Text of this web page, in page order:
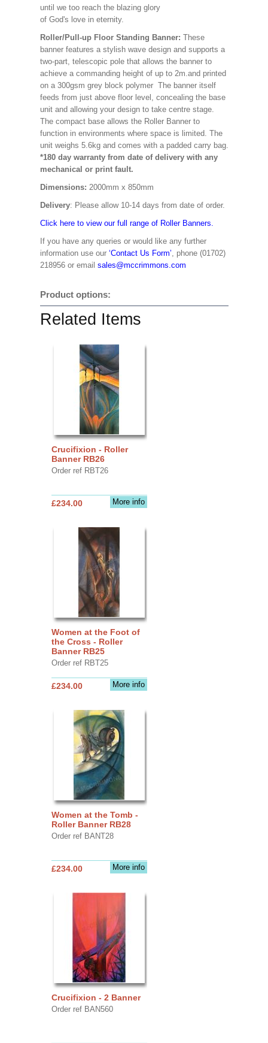
until we too reach the blazing glory
of God's love in eternity.
Roller/Pull-up Floor Standing Banner: These
banner features a stylish wave design and supports a
two-part, telescopic pole that allows the banner to
achieve a commanding height of up to 2m.and printed
on a 300gsm grey block polymer The banner itself
feeds from just above floor level, concealing the base
unit and allowing your design to take centre stage.
The compact base allows the Roller Banner to
function in environments where space is limited. The
unit weighs 5.6kg and comes with a padded carry bag.
*180 day warranty from date of delivery with any
mechanical or print fault.
Dimensions: 2000mm x 850mm
Delivery: Please allow 10-14 days from date of order.
Click here to view our full range of Roller Banners.
If you have any queries or would like any further
information use our ‘Contact Us Form’, phone (01702)
218956 or email sales@mccrimmons.com
Product options:
Related Items
Crucifixion - Roller
Banner RB26
Order ref RBT26
More info
£234.00
Women at the Foot of
the Cross - Roller
Banner RB25
Order ref RBT25
More info
£234.00
Women at the Tomb -
Roller Banner RB28
Order ref BANT28
More info
£234.00
Crucifixion - 2 Banner
Order ref BAN560